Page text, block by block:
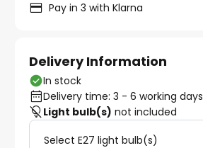
Pay in 3 with Klarna
Delivery Information
In stock
Delivery time: 3 - 6 working days
Light bulb(s) not included
Select E27 light bulb(s)